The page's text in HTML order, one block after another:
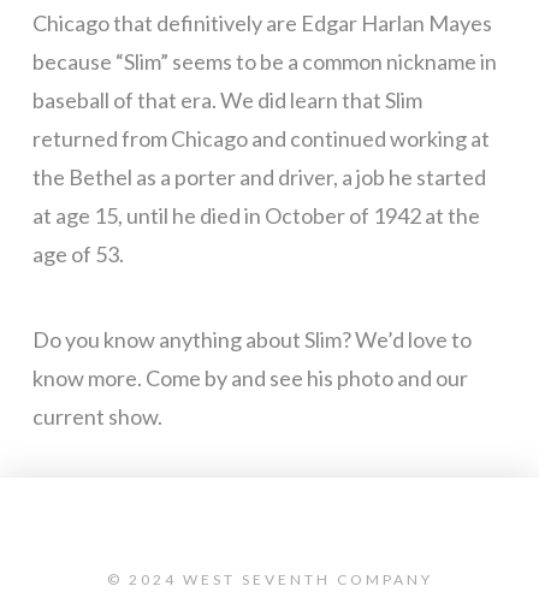
Chicago that definitively are Edgar Harlan Mayes
because “Slim” seems to be a common nickname in
baseball of that era. We did learn that Slim
returned from Chicago and continued working at
the Bethel as a porter and driver, a job he started
at age 15, until he died in October of 1942 at the
age of 53.
Do you know anything about Slim? We’d love to
know more. Come by and see his photo and our
current show.
© 2024 WEST SEVENTH COMPANY